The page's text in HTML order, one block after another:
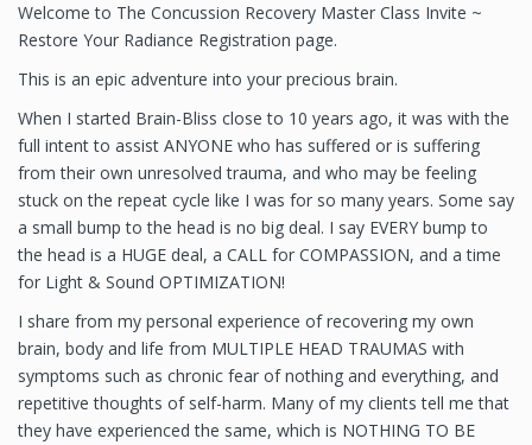
Welcome to The Concussion Recovery Master Class Invite ~
Restore Your Radiance Registration page.
This is an epic adventure into your precious brain.
When I started Brain-Bliss close to 10 years ago, it was with the
full intent to assist ANYONE who has suffered or is suffering
from their own unresolved trauma, and who may be feeling
stuck on the repeat cycle like I was for so many years. Some say
a small bump to the head is no big deal. I say EVERY bump to
the head is a HUGE deal, a CALL for COMPASSION, and a time
for Light & Sound OPTIMIZATION!
I share from my personal experience of recovering my own
brain, body and life from MULTIPLE HEAD TRAUMAS with
symptoms such as chronic fear of nothing and everything, and
repetitive thoughts of self-harm. Many of my clients tell me that
they have experienced the same, which is NOTHING TO BE